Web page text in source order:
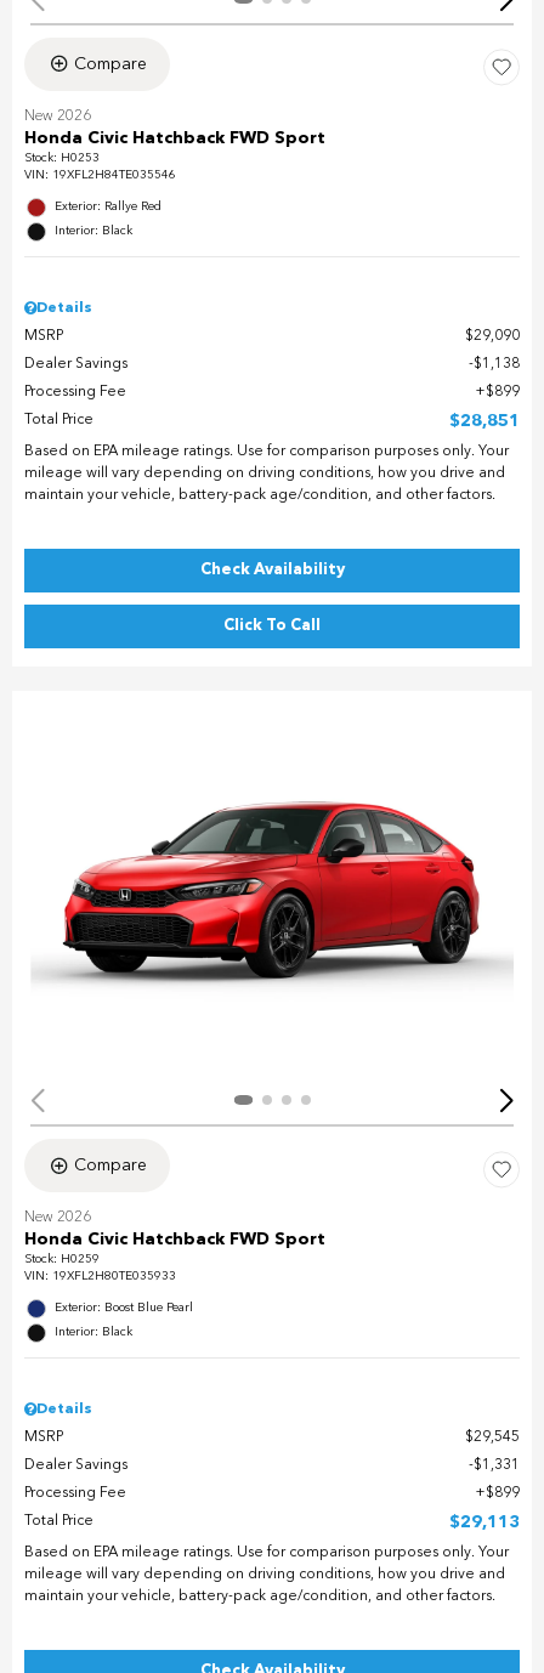
Compare
New 2026
Honda Civic Hatchback FWD Sport
Stock: H0253
VIN: 19XFL2H84TE035546
Exterior: Rallye Red
Interior: Black
Details
MSRP
$29,090
Dealer Savings
$1,138
Processing Fee
$899
Total Price
$28,851
Based on EPA mileage ratings. Use for comparison purposes only. Your
mileage will vary depending on driving conditions, how you drive and
maintain your vehicle, battery-pack age/condition, and other factors.
Check Availability
Click To Call
Compare
New 2026
Honda Civic Hatchback FWD Sport
Stock: H0259
VIN: 19XFL2H80TE035933
Exterior: Boost Blue Pearl
Interior: Black
Details
MSRP
$29,545
Dealer Savings
$1,331
Processing Fee
$899
Total Price
$29,113
Based on EPA mileage ratings. Use for comparison purposes only. Your
mileage will vary depending on driving conditions, how you drive and
maintain your vehicle, battery-pack age/condition, and other factors.